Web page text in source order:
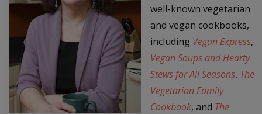
well-known vegetarian
and vegan cookbooks,
including Vegan Express,
Vegan Soups and Hearty
Stews for All Seasons, The
Vegetarian Family
Cookbook, and The